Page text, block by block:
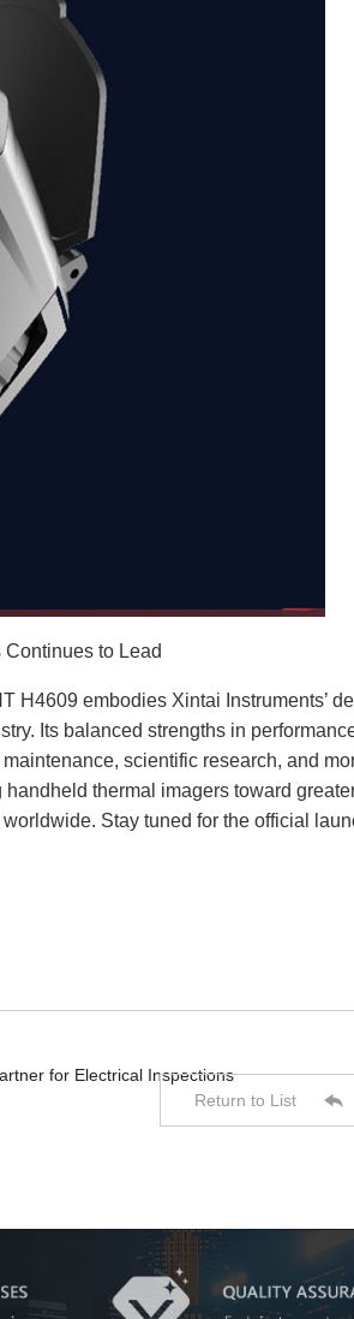
to Lead
H4609 embodies Xintai Instruments’
Its balanced strengths in
scientific research, and
thermal imagers toward
Stay tuned for the official
for Electrical Inspections
Return to List 